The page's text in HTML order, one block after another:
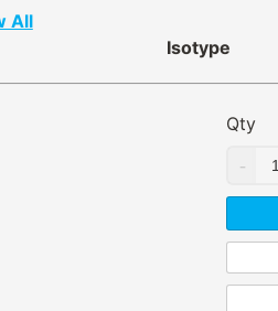
All
Isotype
Qty